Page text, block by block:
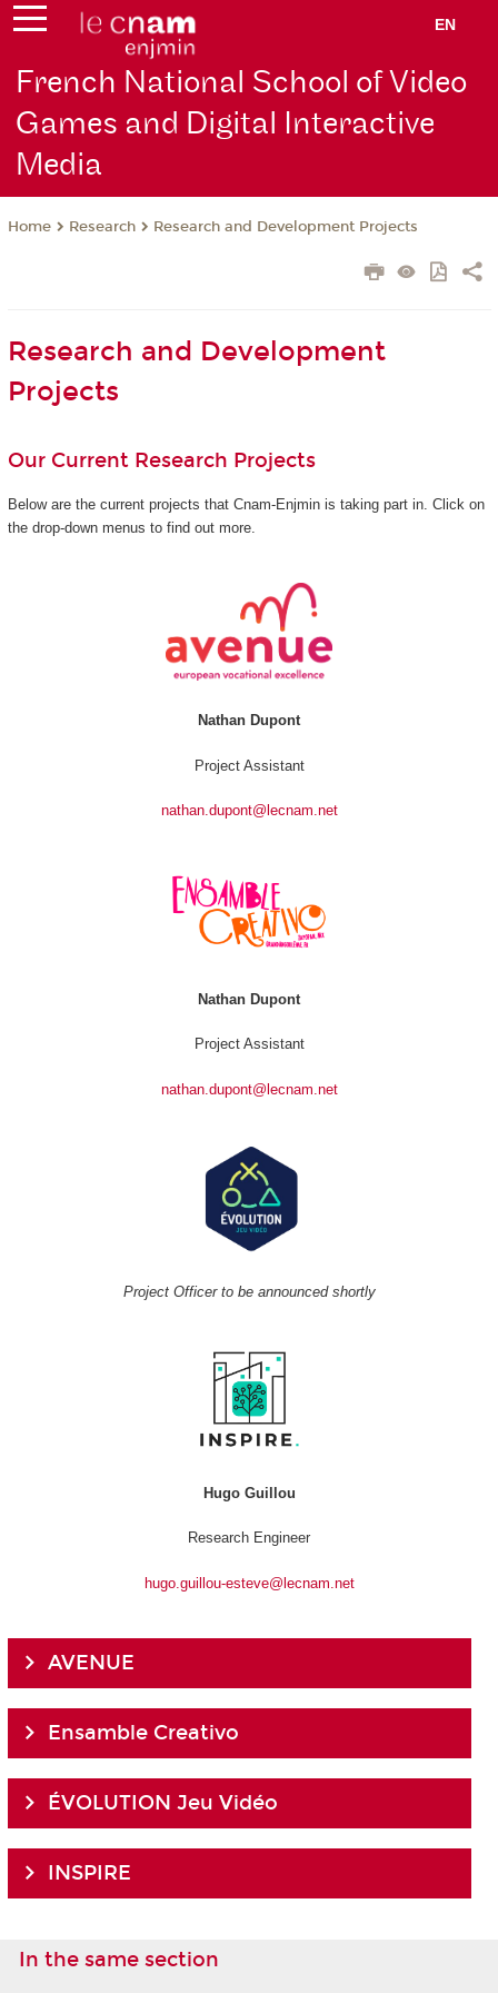
EN
French National School of Video
Games and Digital Interactive
Media
Home Research Research and Development Projects
Research and Development
Projects
Our Current Research Projects
Below are the current projects that Cnam-Enjmin is taking part in. Click on
the drop-down menus to find out more.
Nathan Dupont
Project Assistant
nathan.dupont@lecnam.net
Nathan Dupont
Project Assistant
nathan.dupont@lecnam.net
Project Officer to be announced shortly
Hugo Guillou
Research Engineer
hugo.guillou-esteve@lecnam.net
AVENUE
Ensamble Creativo
ÉVOLUTION Jeu Vidéo
INSPIRE
In the same section